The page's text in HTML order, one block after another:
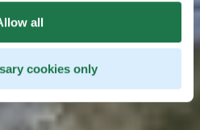
all
cookies only